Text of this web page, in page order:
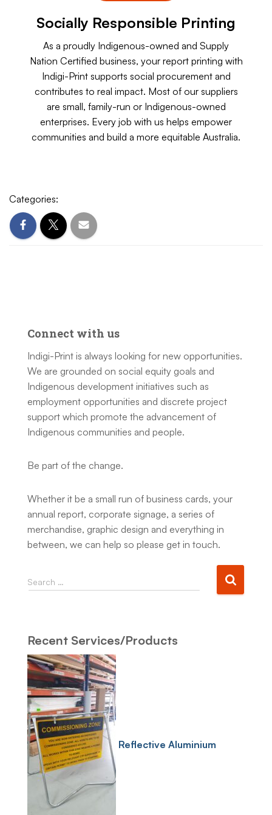
Socially Responsible Printing
As a proudly Indigenous-owned and Supply
Nation Certified business, your report printing with
Indigi-Print supports social procurement and
contributes to real impact. Most of our suppliers
are small, family-run or Indigenous-owned
enterprises. Every job with us helps empower
communities and build a more equitable Australia.
Categories:
Connect with us
Indigi-Print is always looking for new opportunities.
We are grounded on social equity goals and
Indigenous development initiatives such as
employment opportunities and discrete project
support which promote the advancement of
Indigenous communities and people.
Be part of the change.
Whether it be a small run of business cards, your
annual report, corporate signage, a series of
merchandise, graphic design and everything in
between, we can help so please get in touch.
Search …
Recent Services/Products
Reflective Aluminium